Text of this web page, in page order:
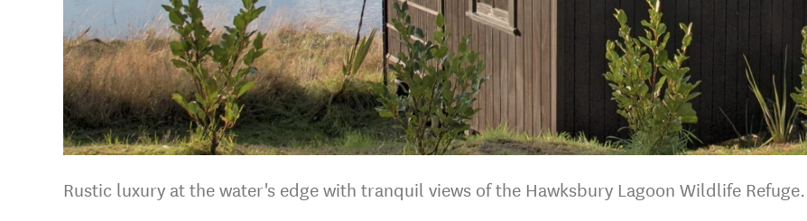
Rustic luxury at the water's edge with tranquil views of the Hawksbury Lagoon Wildlife Refuge.